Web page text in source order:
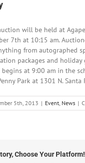
will be held at
7th at 10:15 am.
from autographed
packages and holiday
begins at 9:00 am in the
Park at 1301 N. Santa
5th, 2013 | Event, News |
Choose Your Platform!